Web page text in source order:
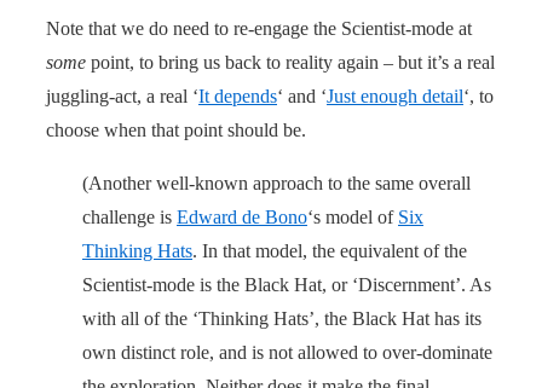
Note that we do need to re-engage the Scientist-mode at
some point, to bring us back to reality again – but it’s a real
juggling-act, a real ‘It depends‘ and ‘Just enough detail‘, to
choose when that point should be.
(Another well-known approach to the same overall
challenge is Edward de Bono‘s model of Six
Thinking Hats. In that model, the equivalent of the
Scientist-mode is the Black Hat, or ‘Discernment’. As
with all of the ‘Thinking Hats’, the Black Hat has its
own distinct role, and is not allowed to over-dominate